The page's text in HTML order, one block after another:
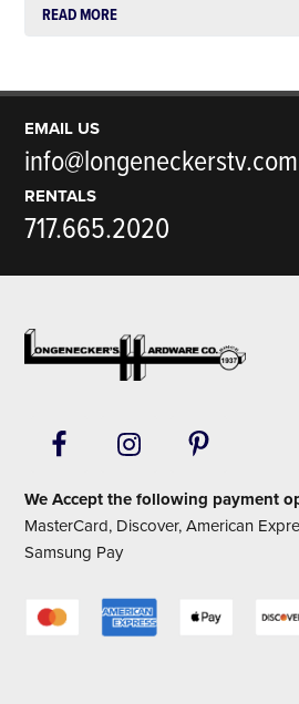
READ MORE
EMAIL US
info@longeneckerstv.com
RENTALS
717.665.2020
Footer
We Accept the following payment
MasterCard, Discover, American
Samsung Pay